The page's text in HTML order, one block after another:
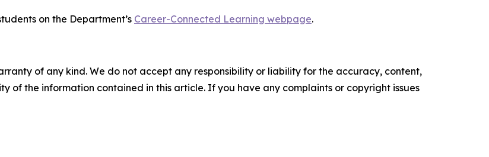
on the Department’s Career-Connected Learning webpage.
of any kind. We do not accept any responsibility or liability for the accuracy, content,
of the information contained in this article. If you have any complaints or copyright issues